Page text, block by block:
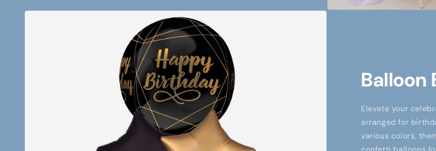
Balloon
Elevate your
arranged for
various colors,